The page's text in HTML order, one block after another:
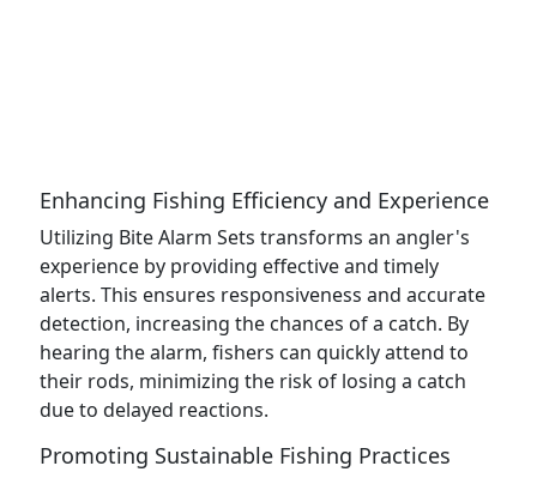
Enhancing Fishing Efficiency and Experience
Utilizing Bite Alarm Sets transforms an angler's
experience by providing effective and timely
alerts. This ensures responsiveness and accurate
detection, increasing the chances of a catch. By
hearing the alarm, fishers can quickly attend to
their rods, minimizing the risk of losing a catch
due to delayed reactions.
Promoting Sustainable Fishing Practices